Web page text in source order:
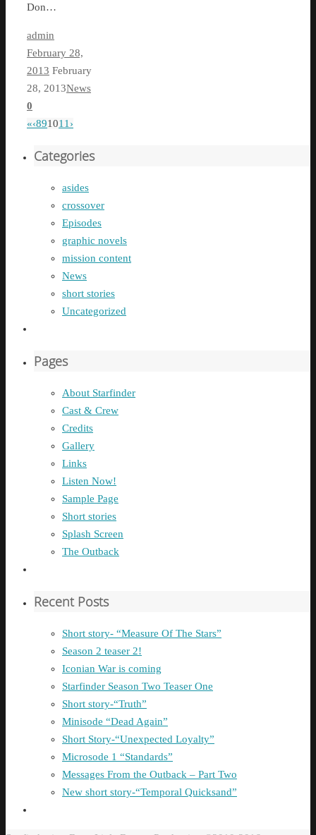
Don…
admin
February 28,
2013 February
28, 2013News
0
«‹891011 ›
Categories
asides
crossover
Episodes
graphic novels
mission content
News
short stories
Uncategorized
Pages
About Starfinder
Cast & Crew
Credits
Gallery
Links
Listen Now!
Sample Page
Short stories
Splash Screen
The Outback
Recent Posts
Short story- “Measure Of The Stars”
Season 2 teaser 2!
Iconian War is coming
Starfinder Season Two Teaser One
Short story-“Truth”
Minisode “Dead Again”
Short Story-“Unexpected Loyalty”
Microsode 1 “Standards”
Messages From the Outback – Part Two
New short story-“Temporal Quicksand”